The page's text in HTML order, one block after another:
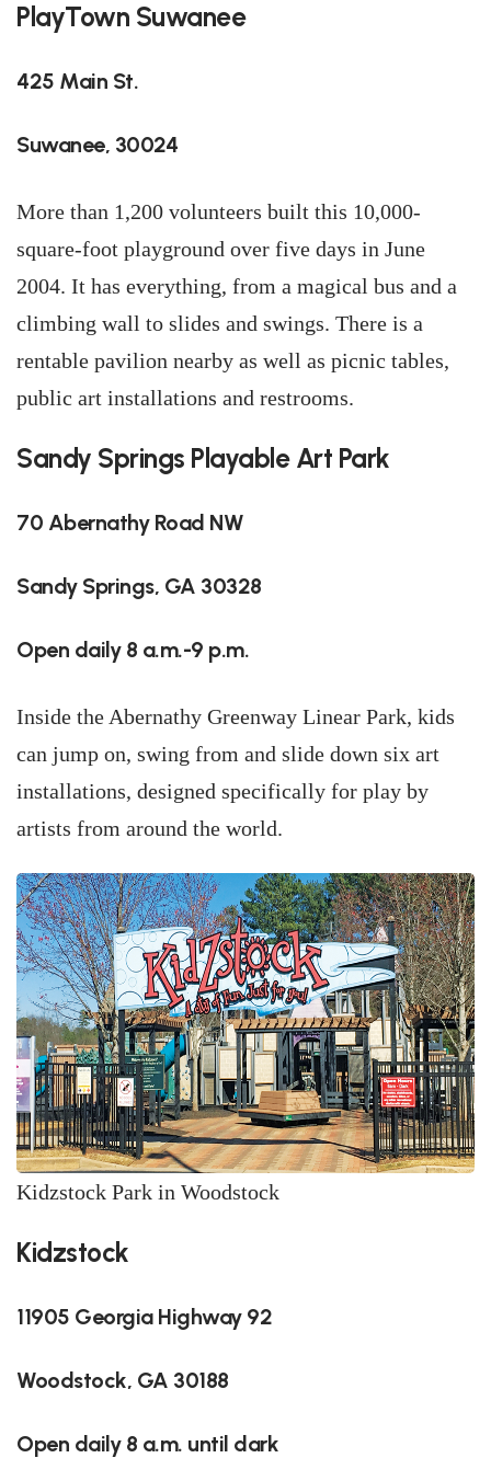
PlayTown Suwanee
425 Main St.
Suwanee, 30024
More than 1,200 volunteers built this 10,000-
square-foot playground over five days in June
2004. It has everything, from a magical bus and a
climbing wall to slides and swings. There is a
rentable pavilion nearby as well as picnic tables,
public art installations and restrooms.
Sandy Springs Playable Art Park
70 Abernathy Road NW
Sandy Springs, GA 30328
Open daily 8 a.m.-9 p.m.
Inside the Abernathy Greenway Linear Park, kids
can jump on, swing from and slide down six art
installations, designed specifically for play by
artists from around the world.
Kidzstock Park in Woodstock
Kidzstock
11905 Georgia Highway 92
Woodstock, GA 30188
Open daily 8 a.m. until dark